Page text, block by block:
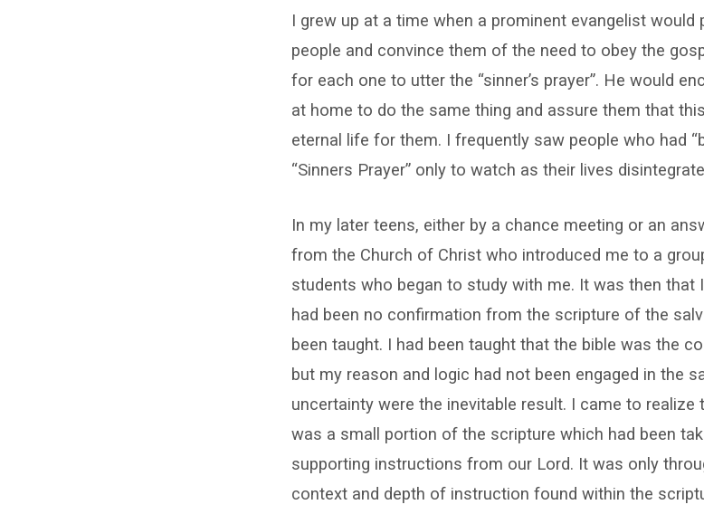
I grew up at a time when a prominent evangelist
people and convince them of the need to obey the
for each one to utter the “sinner’s prayer”. He would
at home to do the same thing and assure them that
eternal life for them. I frequently saw people who had
“Sinners Prayer” only to watch as their lives
In my later teens, either by a chance meeting or an
from the Church of Christ who introduced me to a
students who began to study with me. It was then that
had been no confirmation from the scripture of the
been taught. I had been taught that the bible was the
but my reason and logic had not been engaged in the
uncertainty were the inevitable result. I came to realize
was a small portion of the scripture which had been
supporting instructions from our Lord. It was only
context and depth of instruction found within the